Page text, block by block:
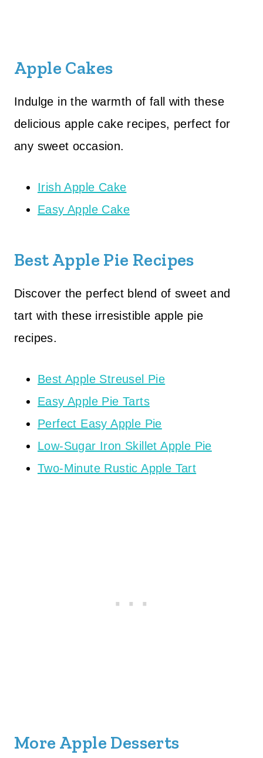
Apple Cakes
Indulge in the warmth of fall with these
delicious apple cake recipes, perfect for
any sweet occasion.
Irish Apple Cake
Easy Apple Cake
Best Apple Pie Recipes
Discover the perfect blend of sweet and
tart with these irresistible apple pie
recipes.
Best Apple Streusel Pie
Easy Apple Pie Tarts
Perfect Easy Apple Pie
Low-Sugar Iron Skillet Apple Pie
Two-Minute Rustic Apple Tart
More Apple Desserts